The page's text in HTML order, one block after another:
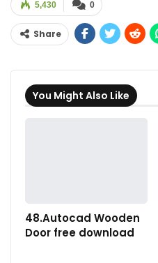
0
5,430
Share
You Might Also Like
48.Autocad Wooden
Door free download